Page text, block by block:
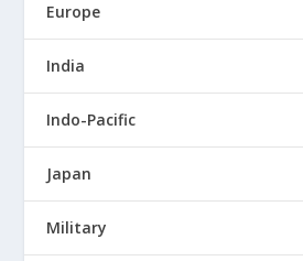
Europe
India
Indo-Pacific
Japan
Military